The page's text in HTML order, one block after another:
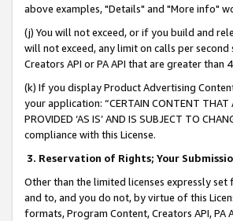
above examples, "Details" and "More info"
(j) You will not exceed, or if you build and
will not exceed, any limit on calls per
Creators API or PA API that are greater
(k) If you display Product Advertising
your application: “CERTAIN CONTENT THAT
PROVIDED ‘AS IS’ AND IS SUBJECT TO
compliance with this License.
3. Reservation of Rights; Your
Other than the limited licenses expressly
and to, and you do not, by virtue of this
formats, Program Content, Creators API,